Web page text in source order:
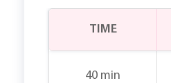
40 min
TIME